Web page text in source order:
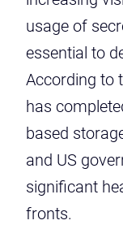
usage of
essential to
According to
has
based
and US
significant
fronts.